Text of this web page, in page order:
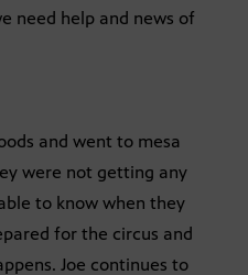
need help and news of
and went to mesa
were not getting any
to know when they
for the circus and
Joe continues to